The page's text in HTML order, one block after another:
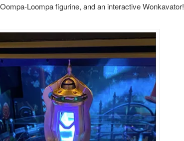
Loompa figurine, and an interactive Wonkavator!